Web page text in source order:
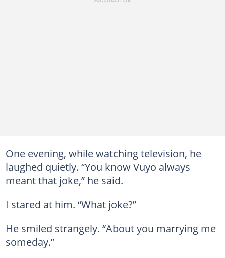
One evening, while watching television, he
laughed quietly. “You know Vuyo always
meant that joke,” he said.
I stared at him. “What joke?”
He smiled strangely. “About you marrying me
someday.”